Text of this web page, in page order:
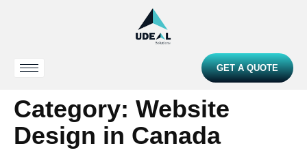
GET A QUOTE
Category: Website
Design in Canada